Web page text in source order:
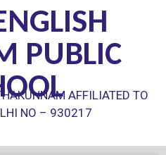
PUBLIC
AFFILIATED TO
NO – 930217